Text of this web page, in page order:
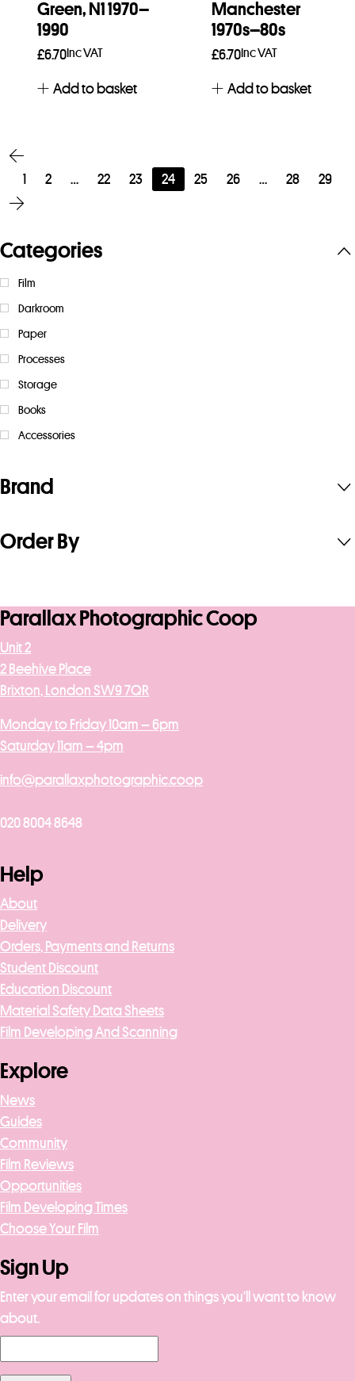
Green, N1 1970–
1990
£6.70Inc VAT
Add to basket
Manchester
1970s–80s
£6.70Inc VAT
Add to basket
1 2 22 23 24 25 26 28 29
Categories
Film
Darkroom
Paper
Processes
Storage
Books
Accessories
Brand
Order By
Parallax Photographic Coop
Unit 2
2 Beehive Place
Brixton, London SW9 7QR
Monday to Friday 10am – 6pm
Saturday 11am – 4pm
info@parallaxphotographic.coop
020 8004 8648
Help
About
Delivery
Orders, Payments and Returns
Student Discount
Education Discount
Material Safety Data Sheets
Film Developing And Scanning
Explore
News
Guides
Community
Film Reviews
Opportunities
Film Developing Times
Choose Your Film
Sign Up
Enter your email for updates on things you’ll want to know
about.